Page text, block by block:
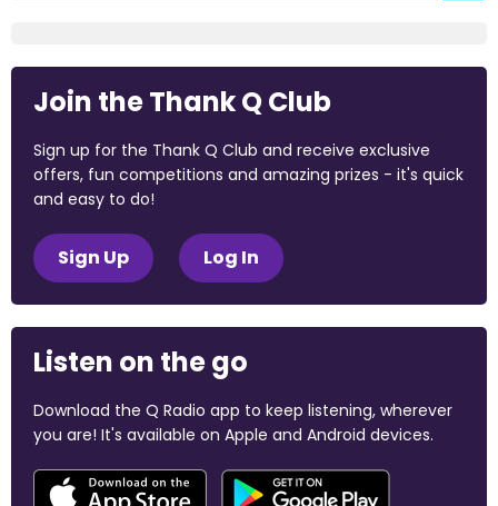
Join the Thank Q Club
Sign up for the Thank Q Club and receive exclusive
offers, fun competitions and amazing prizes - it's quick
and easy to do!
Sign Up Log In
Listen on the go
Download the Q Radio app to keep listening, wherever
you are! It's available on Apple and Android devices.